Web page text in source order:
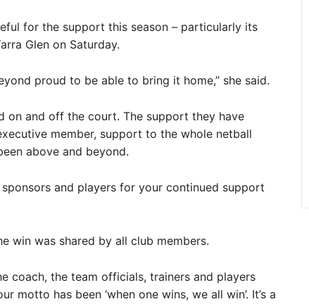
for the support this season – particularly its
Glen on Saturday.
proud to be able to bring it home,” she said.
on and off the court. The support they have
member, support to the whole netball
above and beyond.
and players for your continued support
win was shared by all club members.
coach, the team officials, trainers and players
motto has been ‘when one wins, we all win’. It’s a